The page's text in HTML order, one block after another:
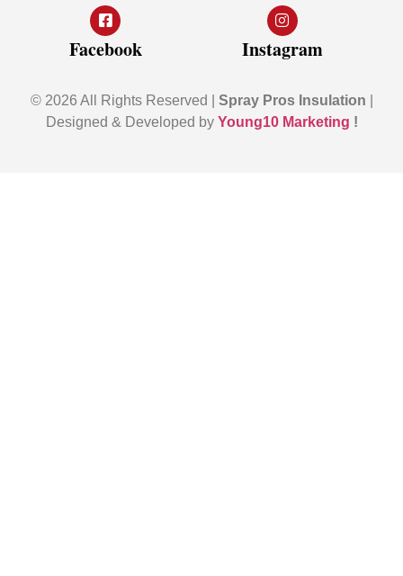
Facebook Instagram
© 2026 All Rights Reserved | Spray Pros Insulation
Designed & Developed by Young10 Marketing !